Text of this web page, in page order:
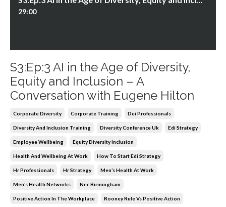
29:00
S3:Ep:3 AI in the Age of Diversity,
Equity and Inclusion – A
Conversation with Eugene Hilton
Corporate Diversity Corporate Training Dei Professionals
Diversity And Inclusion Training Diversity Conference Uk Edi Strategy
Employee Wellbeing Equity Diversity Inclusion
Health And Wellbeing At Work How To Start Edi Strategy
Hr Professionals Hr Strategy Men’s Health At Work
Men’s Health Networks Nec Birmingham
Positive Action In The Workplace Rooney Rule Vs Positive Action